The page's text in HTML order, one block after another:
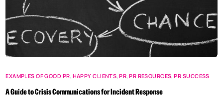
EXAMPLES OF GOOD PR, HAPPY CLIENTS,PR,PR RESOURCES,PR SUCCESS
A Guide to Crisis Communications for Incident Response